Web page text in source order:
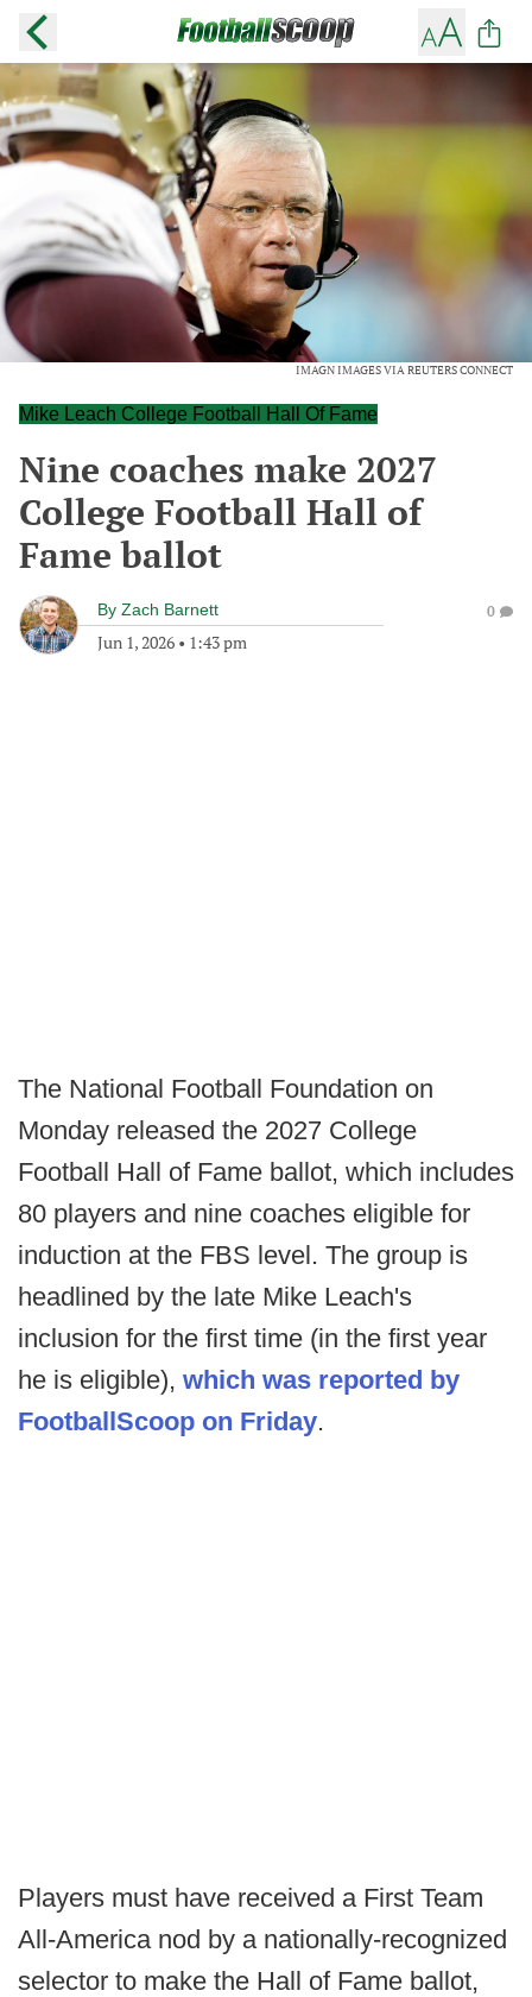
IMAGN IMAGES VIA REUTERS CONNECT
Mike Leach College Football Hall Of Fame
Nine coaches make 2027
College Football Hall of
Fame ballot
By Zach Barnett
Jun 1, 2026 • 1:43 pm
0
The National Football Foundation on
Monday released the 2027 College
Football Hall of Fame ballot, which includes
80 players and nine coaches eligible for
induction at the FBS level. The group is
headlined by the late Mike Leach's
inclusion for the first time (in the first year
he is eligible), which was reported by
FootballScoop on Friday.
Players must have received a First Team
All-America nod by a nationally-recognized
selector to make the Hall of Fame ballot,